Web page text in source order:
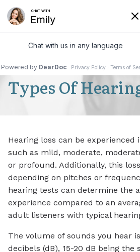
Skip to ContentCheck us out in The Rhode
Types Of
Hearing loss can be experienced
such as mild, moderate,
or profound. Additionally, this
depending on pitches or
hearing tests can determine the
experience compared to an
adult listeners with typical
The volume of sounds you hear
decibels (dB), 15-20 dB being the